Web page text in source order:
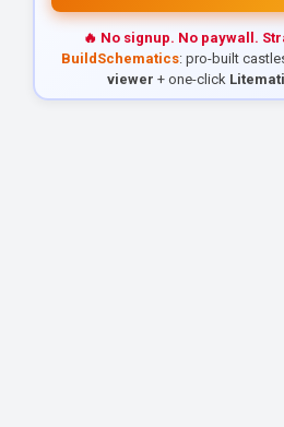
🔥 No signup. No paywall.
BuildSchematics: pro-built
viewer + one-click